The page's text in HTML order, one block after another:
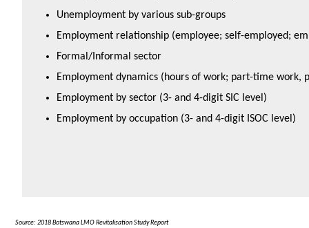
Unemployment by various sub-groups
Employment relationship (employee; self-employed;
Formal/Informal sector
Employment dynamics (hours of work; part-time work,
Employment by sector (3- and 4-digit SIC level)
Employment by occupation (3- and 4-digit ISOC level)
Source: 2018 Botswana LMO Revitalisation Study Report